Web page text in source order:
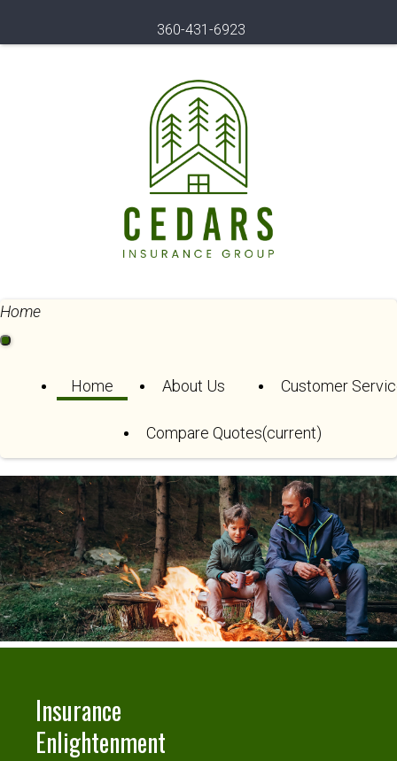
360-431-6923
Home
Home About Us Customer
Compare Quotes(current)
Insurance
Enlightenment